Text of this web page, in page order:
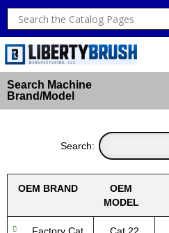
Search Machine
Brand/Model
Search:
OEM BRAND
OEM
MODEL